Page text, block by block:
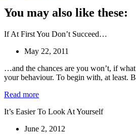
You may also like these:
If At First You Don’t Succeed…
May 22, 2011
…and the chances are you won’t, if
your behaviour. To begin with, at least.
Read more
It’s Easier To Look At Yourself
June 2, 2012